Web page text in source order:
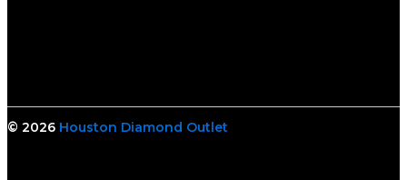
© 2026 Houston Diamond Outlet